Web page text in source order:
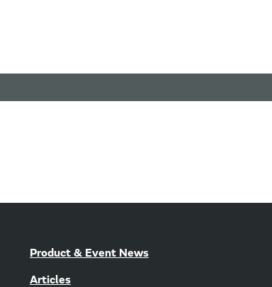
Product & Event News
Articles